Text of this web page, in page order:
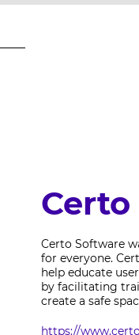
Certo
Certo Software
for everyone.
help educate
by facilitating
create a safe
https://